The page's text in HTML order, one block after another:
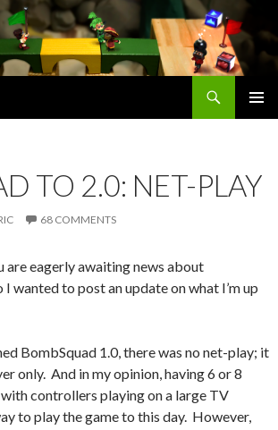
TO 2.0: NET-PLAY
68 COMMENTS
are eagerly awaiting news about
I wanted to post an update on what I’m up
BombSquad 1.0, there was no net-play; it
only. And in my opinion, having 6 or 8
controllers playing on a large TV
to play the game to this day. However,